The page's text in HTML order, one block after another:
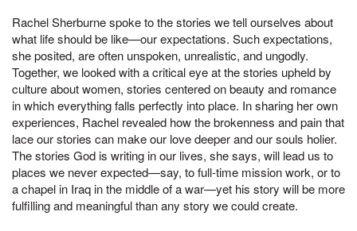
Rachel Sherburne spoke to the stories we tell ourselves about
what life should be like—our expectations. Such expectations,
she posited, are often unspoken, unrealistic, and ungodly.
Together, we looked with a critical eye at the stories upheld by
culture about women, stories centered on beauty and romance
in which everything falls perfectly into place. In sharing her own
experiences, Rachel revealed how the brokenness and pain that
lace our stories can make our love deeper and our souls holier.
The stories God is writing in our lives, she says, will lead us to
places we never expected—say, to full-time mission work, or to
a chapel in Iraq in the middle of a war—yet his story will be more
fulfilling and meaningful than any story we could create.